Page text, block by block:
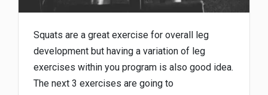
Squats are a great exercise for overall leg
development but having a variation of leg
exercises within you program is also good idea.
The next 3 exercises are going to